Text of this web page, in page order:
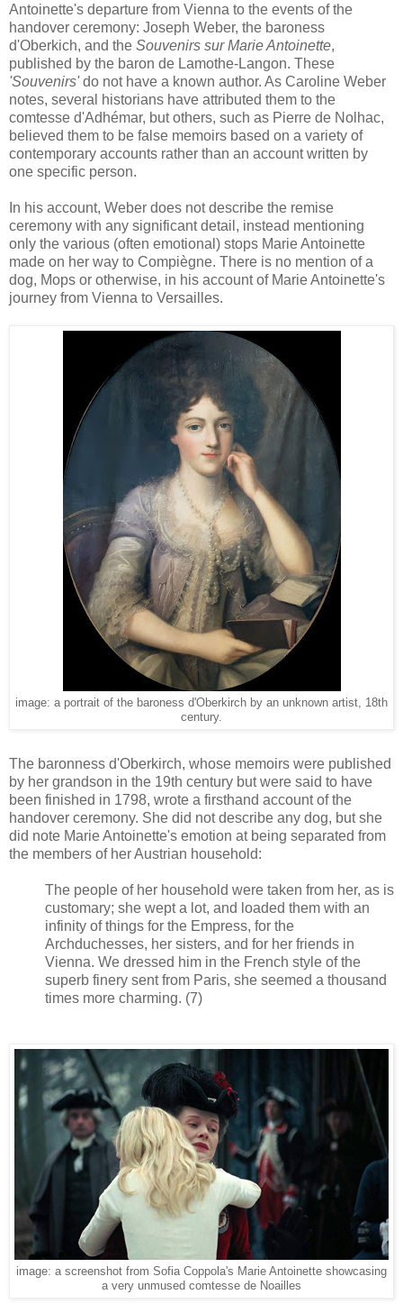
Antoinette's departure from Vienna to the events of the
handover ceremony: Joseph Weber, the baroness
d'Oberkich, and the Souvenirs sur Marie Antoinette,
published by the baron de Lamothe-Langon. These
'Souvenirs'do not have a known author. As Caroline Weber
notes, several historians have attributed them to the
comtesse d'Adhémar, but others, such as Pierre de Nolhac,
believed them to be false memoirs based on a variety of
contemporary accounts rather than an account written by
one specific person.
In his account, Weber does not describe the remise
ceremony with any significant detail, instead mentioning
only the various (often emotional) stops Marie Antoinette
made on her way to Compiègne. There is no mention of a
dog, Mops or otherwise, in his account of Marie Antoinette's
journey from Vienna to Versailles.
image: a portrait of the baroness d'Oberkirch by an unknown artist, 18th
century.
The baronness d'Oberkirch, whose memoirs were published
by her grandson in the 19th century but were said to have
been finished in 1798, wrote a firsthand account of the
handover ceremony. She did not describe any dog, but she
did note Marie Antoinette's emotion at being separated from
the members of her Austrian household:
The people of her household were taken from her, as is
customary; she wept a lot, and loaded them with an
infinity of things for the Empress, for the
Archduchesses, her sisters, and for her friends in
Vienna. We dressed him in the French style of the
superb finery sent from Paris, she seemed a thousand
times more charming. (7)
image: a screenshot from Sofia Coppola's Marie Antoinette showcasing
a very unmused comtesse de Noailles